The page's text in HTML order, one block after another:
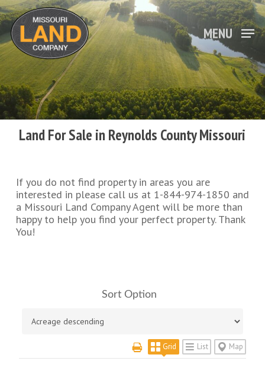
Skip
to
main
content
MENU
Land For Sale in Reynolds County Missouri
If you do not find property in areas you are
interested in please call us at 1-844-974-1850 and
a Missouri Land Company Agent will be more than
happy to help you find your perfect property. Thank
You!
Sort Option
Grid List Map
Close